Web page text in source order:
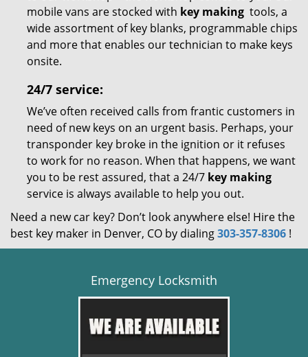
mobile vans are stocked with key making tools, a
wide assortment of key blanks, programmable chips
and more that enables our technician to make keys
onsite.
24/7 service:
We’ve often received calls from frantic customers in
need of new keys on an urgent basis. Perhaps, your
transponder key broke in the ignition or it refuses
to work for no reason. When that happens, we want
you to be rest assured, that a 24/7 key making
service is always available to help you out.
Need a new car key? Don’t look anywhere else! Hire the
best key maker in Denver, CO by dialing303-357-8306 !
Emergency Locksmith